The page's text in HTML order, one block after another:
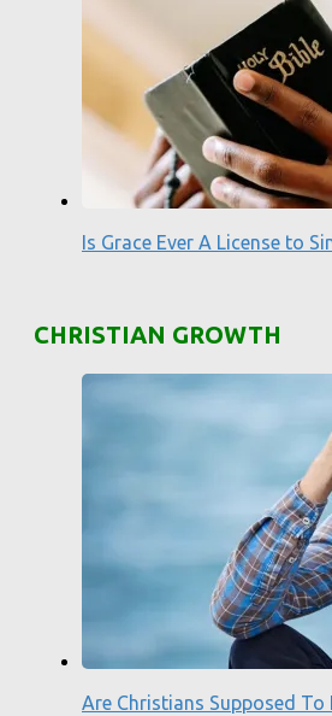
Is Grace Ever A License to
CHRISTIAN GROWTH
Are Christians Supposed To